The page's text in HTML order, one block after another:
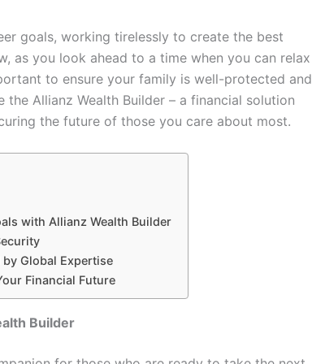
goals, working tirelessly to create the best
as you look ahead to a time when you can relax
to ensure your family is well-protected and
Allianz Wealth Builder – a financial solution
the future of those you care about most.
with Allianz Wealth Builder
Global Expertise
Financial Future
Builder